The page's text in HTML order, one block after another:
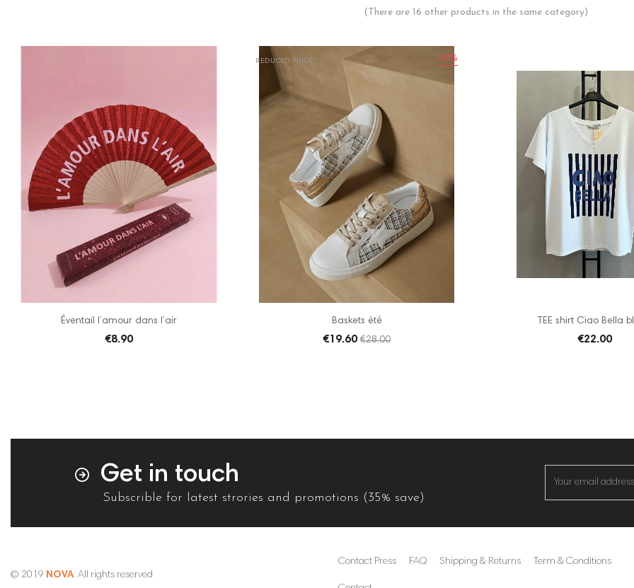
(There are 16 other products in the same category)
Éventail l’amour dans l’air
€8.90
-30%
REDUCED PRICE
Baskets été
€19.60 €28.00
TEE shirt Ciao Bella
€22.00
Get in touch
Subscrible for latest strories and promotions (35% save)
© 2019 NOVA. All rights reserved
Contact Press FAQ Shipping & Returns Term & Conditions